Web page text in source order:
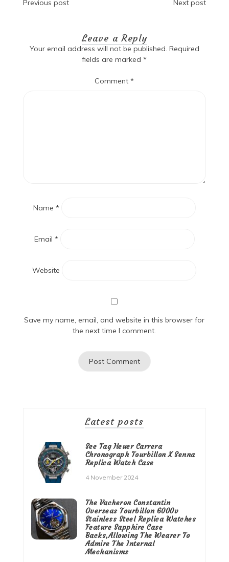
Post
Previous post Next post
Leave a Reply
Your email address will not be published. Required
fields are marked*
Comment*
Name *
Email *
Website
Save my name, email, and website in this browser for
the next time I comment.
Latest posts
See Tag Heuer Carrera
Chronograph Tourbillon X Senna
Replica Watch Case
4 November 2024
The Vacheron Constantin
Overseas Tourbillon 6000v
Stainless Steel Replica Watches
Feature Sapphire Case
Backs,Allowing The Wearer To
Admire The Internal
Mechanisms